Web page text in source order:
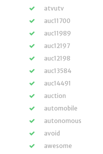
atvutv
auc11700
auc11989
auc12197
auc12198
auc13584
auc14491
auction
automobile
autonomous
avoid
awesome